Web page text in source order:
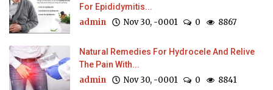
For Epididymitis...
admin Nov 30, -0001 0 8867
Natural Remedies For Hydrocele And Relive
The Pain With...
admin Nov 30, -0001 0 8841